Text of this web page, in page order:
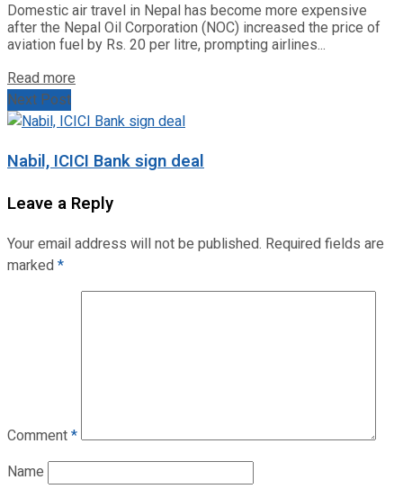
Domestic air travel in Nepal has become more expensive
after the Nepal Oil Corporation (NOC) increased the price of
aviation fuel by Rs. 20 per litre, prompting airlines...
Read more
Next Post
Nabil, ICICI Bank sign deal
Leave a Reply
Your email address will not be published. Required fields are
marked*
Comment*
Name